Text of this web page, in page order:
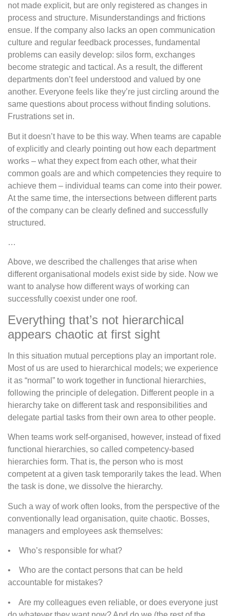
not made explicit, but are only registered as changes in
process and structure. Misunderstandings and frictions
ensue. If the company also lacks an open communication
culture and regular feedback processes, fundamental
problems can easily develop: silos form, exchanges
become strategic and tactical. As a result, the different
departments don’t feel understood and valued by one
another. Everyone feels like they’re just circling around the
same questions about process without finding solutions.
Frustrations set in.
But it doesn’t have to be this way. When teams are capable
of explicitly and clearly pointing out how each department
works – what they expect from each other, what their
common goals are and which competencies they require to
achieve them – individual teams can come into their power.
At the same time, the intersections between different parts
of the company can be clearly defined and successfully
structured.
…
Above, we described the challenges that arise when
different organisational models exist side by side. Now we
want to analyse how different ways of working can
successfully coexist under one roof.
Everything that’s not hierarchical
appears chaotic at first sight
In this situation mutual perceptions play an important role.
Most of us are used to hierarchical models; we experience
it as “normal” to work together in functional hierarchies,
following the principle of delegation. Different people in a
hierarchy take on different task and responsibilities and
delegate partial tasks from their own area to other people.
When teams work self-organised, however, instead of fixed
functional hierarchies, so called competency-based
hierarchies form. That is, the person who is most
competent at a given task temporarily takes the lead. When
the task is done, we dissolve the hierarchy.
Such a way of work often looks, from the perspective of the
conventionally lead organisation, quite chaotic. Bosses,
managers and employees ask themselves:
• Who’s responsible for what?
• Who are the contact persons that can be held
accountable for mistakes?
• Are my colleagues even reliable, or does everyone just